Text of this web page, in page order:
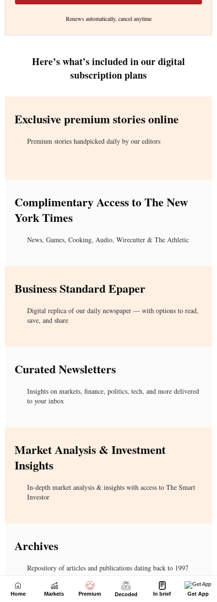
Home Markets Premium Decoded In brief Get App